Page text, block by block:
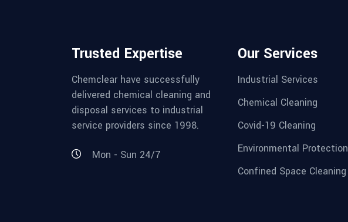
Trusted Expertise
Chemclear have successfully
delivered chemical cleaning and
disposal services to industrial
service providers since 1998.
Mon - Sun 24/7
Our Services
Industrial Services
Chemical Cleaning
Covid-19 Cleaning
Environmental Protection
Confined Space Cleaning